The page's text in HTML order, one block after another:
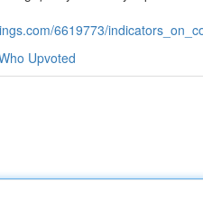
6619773/
Upvoted